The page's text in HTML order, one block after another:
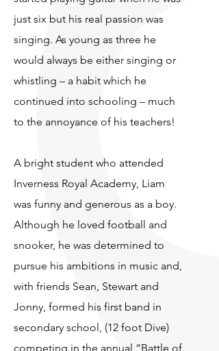
just six but his real passion was
singing. As young as three he
would always be either singing or
whistling – a habit which he
continued into schooling – much
to the annoyance of his teachers!
A bright student who attended
Inverness Royal Academy, Liam
was funny and generous as a boy.
Although he loved football and
snooker, he was determined to
pursue his ambitions in music and,
with friends Sean, Stewart and
Jonny, formed his first band in
secondary school, (12 foot Dive)
competing in the annual “Battle of